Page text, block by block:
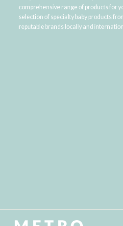
comprehensive range of products for
selection of specialty baby products
reputable brands locally and